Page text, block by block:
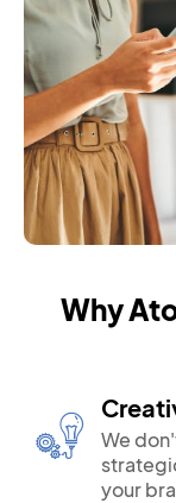
Why
We
your